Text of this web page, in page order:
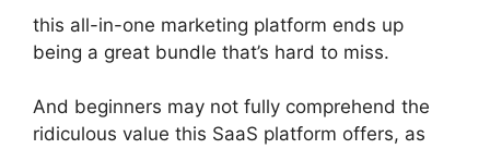
this all-in-one marketing platform ends up
being a great bundle that’s hard to miss.
And beginners may not fully comprehend the
ridiculous value this SaaS platform offers, as